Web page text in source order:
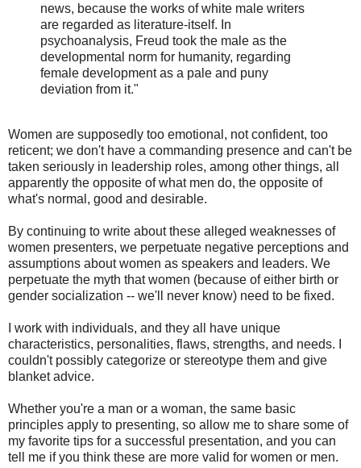
news, because the works of white male writers
are regarded as literature-itself. In
psychoanalysis, Freud took the male as the
developmental norm for humanity, regarding
female development as a pale and puny
deviation from it."
Women are supposedly too emotional, not confident, too
reticent; we don't have a commanding presence and can't be
taken seriously in leadership roles, among other things, all
apparently the opposite of what men do, the opposite of
what's normal, good and desirable.
By continuing to write about these alleged weaknesses of
women presenters, we perpetuate negative perceptions and
assumptions about women as speakers and leaders. We
perpetuate the myth that women (because of either birth or
gender socialization -- we'll never know) need to be fixed.
I work with individuals, and they all have unique
characteristics, personalities, flaws, strengths, and needs. I
couldn't possibly categorize or stereotype them and give
blanket advice.
Whether you're a man or a woman, the same basic
principles apply to presenting, so allow me to share some of
my favorite tips for a successful presentation, and you can
tell me if you think these are more valid for women or men.